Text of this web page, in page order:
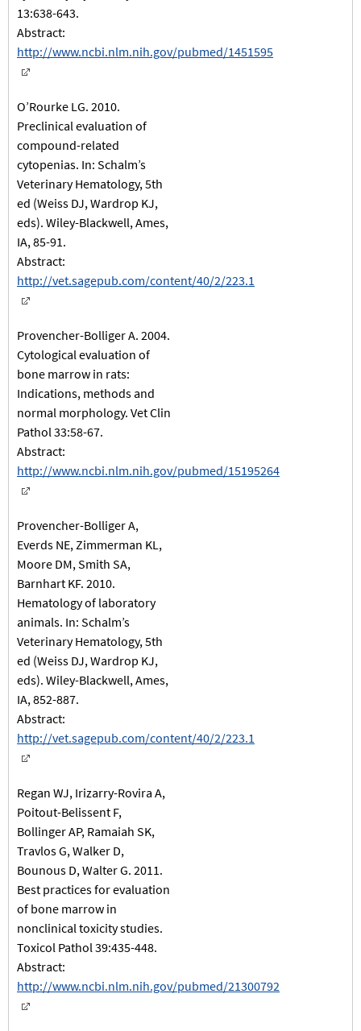
13:638-643.
Abstract:
http://www.ncbi.nlm.nih.gov/pubmed/1451595
O’Rourke LG. 2010.
Preclinical evaluation of
compound-related
cytopenias. In: Schalm’s
Veterinary Hematology, 5th
ed (Weiss DJ, Wardrop KJ,
eds). Wiley-Blackwell, Ames,
IA, 85-91.
Abstract:
http://vet.sagepub.com/content/40/2/223.1
Provencher-Bolliger A. 2004.
Cytological evaluation of
bone marrow in rats:
Indications, methods and
normal morphology. Vet Clin
Pathol 33:58-67.
Abstract:
http://www.ncbi.nlm.nih.gov/pubmed/15195264
Provencher-Bolliger A,
Everds NE, Zimmerman KL,
Moore DM, Smith SA,
Barnhart KF. 2010.
Hematology of laboratory
animals. In: Schalm’s
Veterinary Hematology, 5th
ed (Weiss DJ, Wardrop KJ,
eds). Wiley-Blackwell, Ames,
IA, 852-887.
Abstract:
http://vet.sagepub.com/content/40/2/223.1
Regan WJ, Irizarry-Rovira A,
Poitout-Belissent F,
Bollinger AP, Ramaiah SK,
Travlos G, Walker D,
Bounous D, Walter G. 2011.
Best practices for evaluation
of bone marrow in
nonclinical toxicity studies.
Toxicol Pathol 39:435-448.
Abstract:
http://www.ncbi.nlm.nih.gov/pubmed/21300792